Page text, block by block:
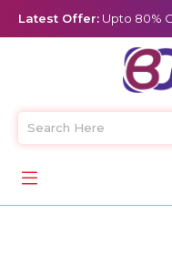
Latest Offer: Upto 80%